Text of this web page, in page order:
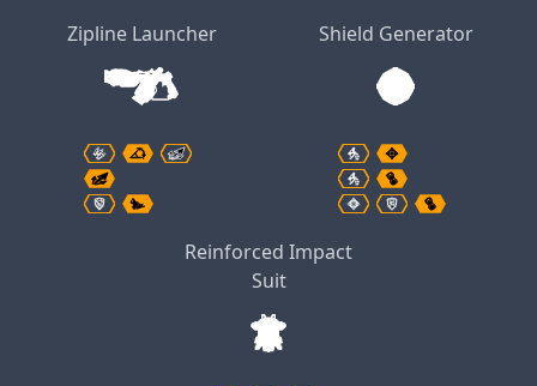
Zipline Launcher Shield Generator
Reinforced Impact
Suit